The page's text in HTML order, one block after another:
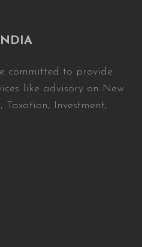
committed to provide
like advisory on New
Taxation, Investment,